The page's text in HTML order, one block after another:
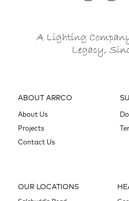
ABOUT ARRCO
About Us
Projects
Contact Us
OUR LOCATIONS